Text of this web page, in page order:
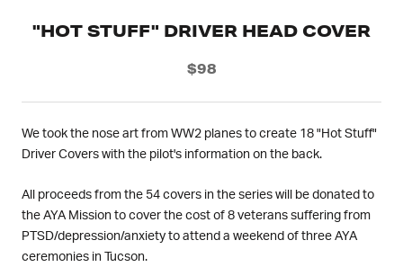
"HOT STUFF" DRIVER HEAD COVER
$98
We took the nose art from WW2 planes to create 18 "Hot Stuff"
Driver Covers with the pilot's information on the back.
All proceeds from the 54 covers in the series will be donated to
the AYA Mission to cover the cost of 8 veterans suffering from
PTSD/depression/anxiety to attend a weekend of three AYA
ceremonies in Tucson.